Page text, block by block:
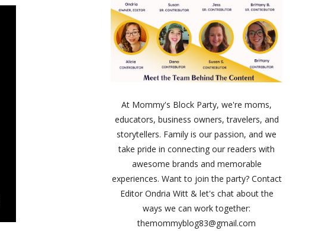
At Mommy's Block Party, we're moms,
educators, business owners, travelers, and
storytellers. Family is our passion, and we
take pride in connecting our readers with
awesome brands and memorable
experiences. Want to join the party? Contact
Editor Ondria Witt & let's chat about the
ways we can work together:
themommyblog83@gmail.com